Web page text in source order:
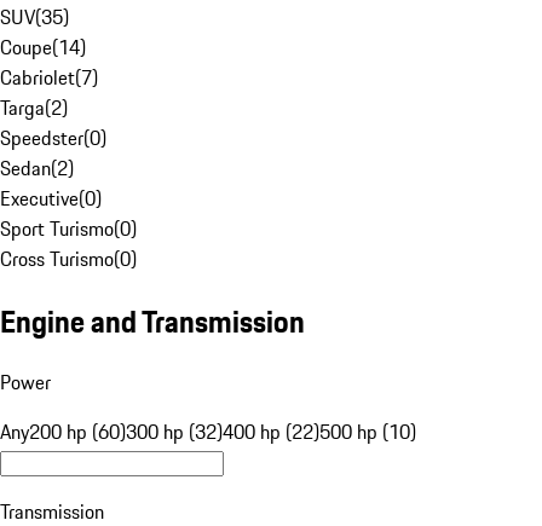
SUV(35)
Coupe(14)
Cabriolet(7)
Targa(2)
Speedster(0)
Sedan(2)
Executive(0)
Sport Turismo(0)
Cross Turismo(0)
Engine and Transmission
Power
Any200 hp (60)300 hp (32)400 hp (22)500 hp (10)
Transmission